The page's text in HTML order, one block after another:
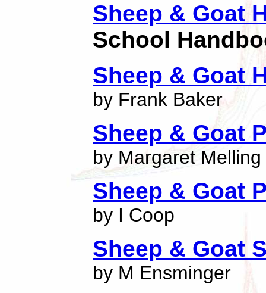
Sheep & Goat
School
Sheep & Goat
by Frank Baker
Sheep & Goat
by Margaret Melling
Sheep & Goat
by I Coop
Sheep & Goat
by M Ensminger